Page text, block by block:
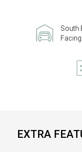
South
Facing
EXTRA